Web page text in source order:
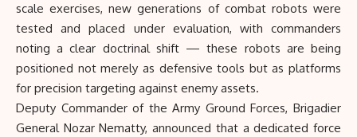
scale exercises, new generations of combat robots were
tested and placed under evaluation, with commanders
noting a clear doctrinal shift — these robots are being
positioned not merely as defensive tools but as platforms
for precision targeting against enemy assets.
Deputy Commander of the Army Ground Forces, Brigadier
General Nozar Nematty, announced that a dedicated force